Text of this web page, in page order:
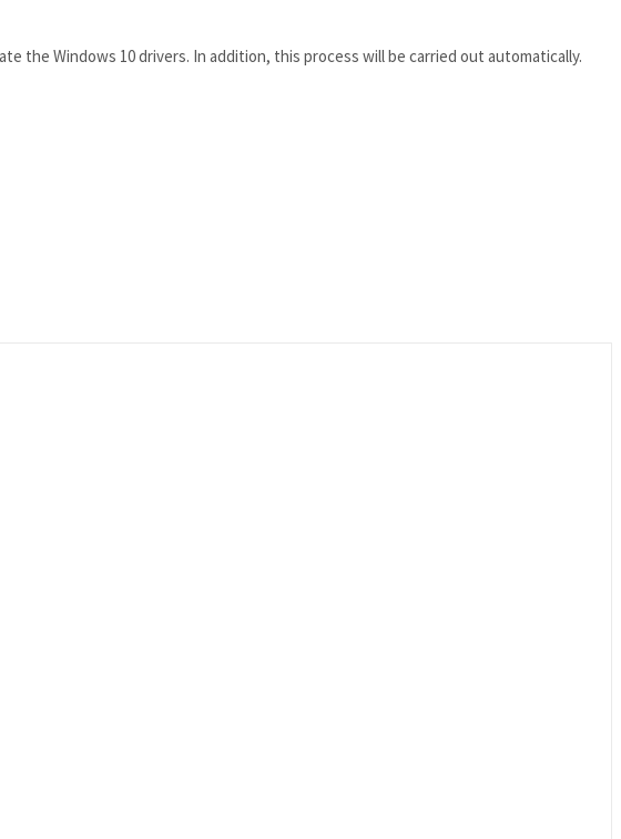
the Windows 10 drivers. In addition, this process will be carried out automatically.